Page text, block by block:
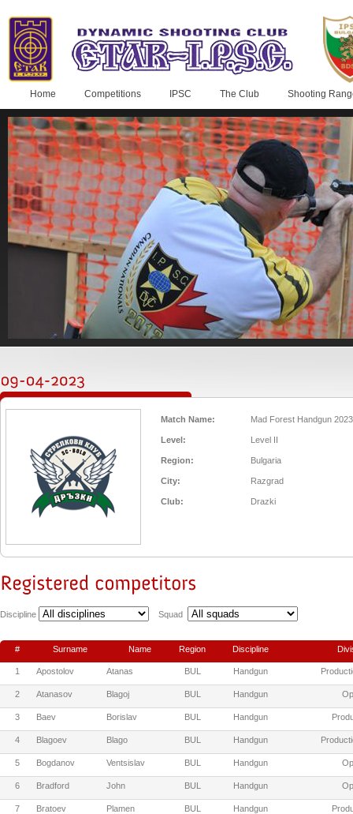
Home Competitions IPSC The Club Shooting
Match Name: Mad Forest Handgun 2023
Level: Level II
Region: Bulgaria
City: Razgrad
Club: Drazki
Discipline Squad
# Surname Name Region Discipline
1 Apostolov Atanas BUL Handgun
2 Atanasov Blagoj BUL Handgun
3 Baev Borislav BUL Handgun
4 Blagoev Blago BUL Handgun
5 Bogdanov Ventsislav BUL Handgun
6 Bradford John BUL Handgun
7 Bratoev Plamen BUL Handgun